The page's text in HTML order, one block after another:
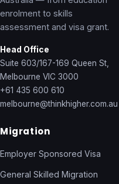
enrolment to skills
assessment and visa grant.
Head Office
Suite 603/167-169 Queen St,
Melbourne VIC 3000
+61 435 600 610
melbourne@thinkhigher.com.au
Migration
Employer Sponsored Visa
General Skilled Migration